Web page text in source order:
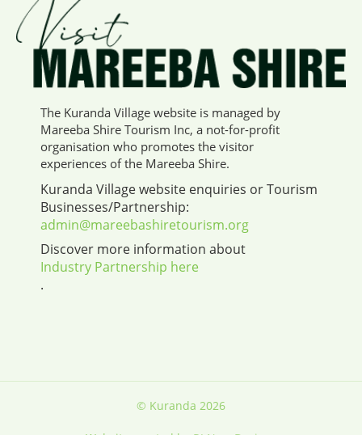
The Kuranda Village website is managed by
Mareeba Shire Tourism Inc, a not-for-profit
organisation who promotes the visitor
experiences of the Mareeba Shire.
Kuranda Village website enquiries or Tourism
Businesses/Partnership:
admin@mareebashiretourism.org
Discover more information about
Industry Partnership here
.
© Kuranda 2026